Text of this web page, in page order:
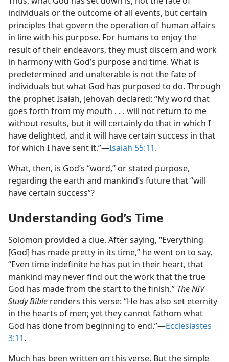
individuals or the outcome of all events, but certain
principles that govern the operation of human affairs
in line with his purpose. For humans to enjoy the
result of their endeavors, they must discern and work
in harmony with God’s purpose and time. What is
predetermined and unalterable is not the fate of
individuals but what God has purposed to do. Through
the prophet Isaiah, Jehovah declared: “My word that
goes forth from my mouth . . . will not return to me
without results, but it will certainly do that in which I
have delighted, and it will have certain success in that
for which I have sent it.”​—Isaiah 55:11.
What, then, is God’s “word,” or stated purpose,
regarding the earth and mankind’s future that “will
have certain success”?
Understanding God’s Time
Solomon provided a clue. After saying, “Everything
[God] has made pretty in its time,” he went on to say,
“Even time indefinite he has put in their heart, that
mankind may never find out the work that the true
God has made from the start to the finish.” The NIV
Study Bible renders this verse: “He has also set eternity
in the hearts of men; yet they cannot fathom what
God has done from beginning to end.”​—Ecclesiastes
3:11.
Much has been written on this verse. But the simple